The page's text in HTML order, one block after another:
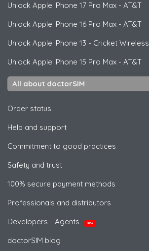
Unlock Apple iPhone 17 Pro Max - AT&T
Unlock Apple iPhone 16 Pro Max - AT&T
Unlock Apple iPhone 13 - Cricket Wireless
Unlock Apple iPhone 15 Pro Max - AT&T
All about doctorSIM
Order status
Help and support
Commitment to good practices
Safety and trust
100% secure payment methods
Professionals and distributors
Developers - Agents
NEW
doctorSIM blog